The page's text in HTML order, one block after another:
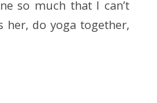
so much that I can’t
do yoga together,